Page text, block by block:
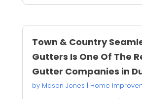
Town & Country
Gutters Is One Of The
Gutter Companies in
by Mason Jones | Home